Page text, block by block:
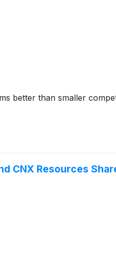
better than smaller
CNX Resources